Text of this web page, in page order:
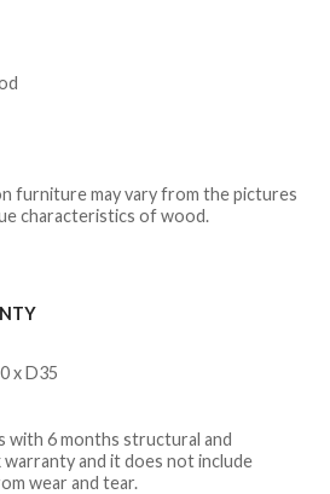
furniture may vary from the pictures
characteristics of wood.
x D35
with 6 months structural and
and it does not include
wear and tear.